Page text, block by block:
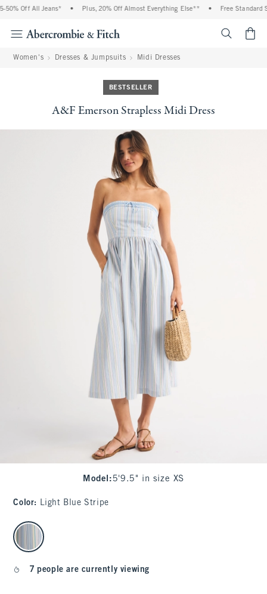
Off All Jeans* • Plus, 20% Off Almost Everything Else** • Free Standard
Women's Dresses & Jumpsuits Midi Dresses
BESTSELLER
A&F Emerson Strapless Midi Dress
Model : 5'9.5" in size XS
Color: Light Blue Stripe
select color
7 people are currently viewing